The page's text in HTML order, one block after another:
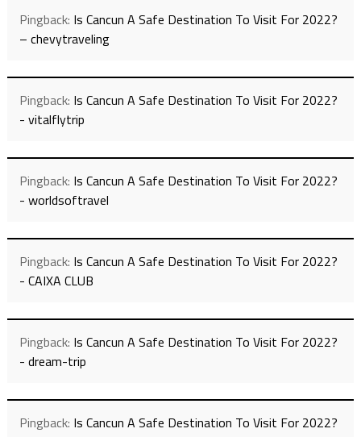
Pingback: Is Cancun A Safe Destination To Visit For 2022?
– chevytraveling
Pingback: Is Cancun A Safe Destination To Visit For 2022?
- vitalflytrip
Pingback: Is Cancun A Safe Destination To Visit For 2022?
- worldsoftravel
Pingback: Is Cancun A Safe Destination To Visit For 2022?
- CAIXA CLUB
Pingback: Is Cancun A Safe Destination To Visit For 2022?
- dream-trip
Pingback: Is Cancun A Safe Destination To Visit For 2022?